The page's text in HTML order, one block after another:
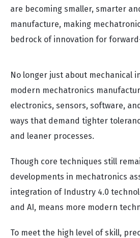
are becoming smaller, smarter
manufacture, making
bedrock of innovation for
No longer just about mechanical
modern mechatronics
electronics, sensors, software,
ways that demand tighter
and leaner processes.
Though core techniques still
developments in mechatronics
integration of Industry 4.0
and AI, means more modern
To meet the high level of skill,